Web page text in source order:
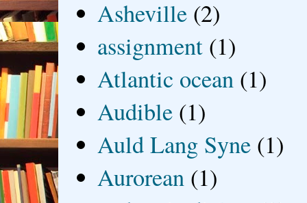
Asheville (2)
assignment (1)
Atlantic ocean (1)
Audible (1)
Auld Lang Syne (1)
Aurorean (1)